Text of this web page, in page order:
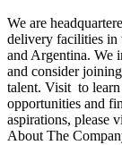
We are
delivery facilities in
and Argentina. We
and consider
talent. Visit to learn
opportunities and
aspirations, please
About The